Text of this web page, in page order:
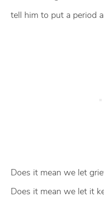
tell him to put a period
Does it mean we let
Does it mean we let it